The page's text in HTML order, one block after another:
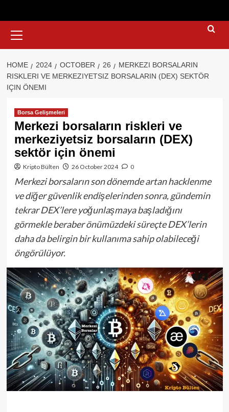
Menu
HOME 2024 OCTOBER 26
MERKEZI BORSALARIN
RISKLERI VE MERKEZIYETSIZ BORSALARIN (DEX) SEKTÖR
IÇIN ÖNEMI
Borsa Gelişmeleri
Merkezi borsaların riskleri ve
merkeziyetsiz borsaların (DEX)
sektör için önemi
Kripto Bülten 26 October 2024 0
Merkezi borsaların son dönemde artan hacklenme
ve diğer güvenlik endişelerinden sonra, gündemin
tekrar DEX’lere yoğunlaşmaya başladığını
görmekle beraber önümüzdeki süreçte DEX’lerin
daha da belirgin bir kullanıma sahip olabileceği
öngörülüyor.